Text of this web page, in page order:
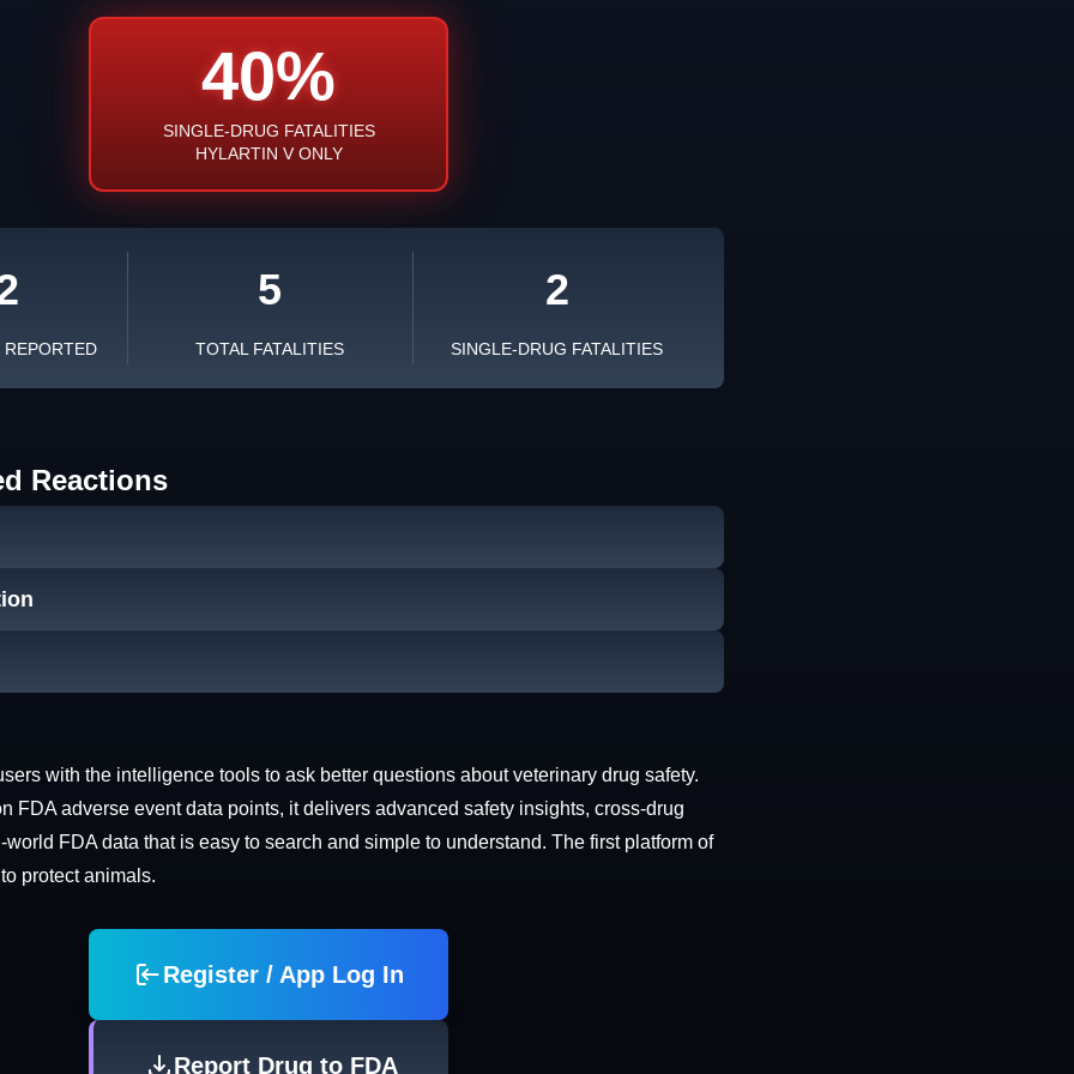
40%
SINGLE-DRUG FATALITIES
HYLARTIN V ONLY
REPORTED
5
TOTAL FATALITIES
2
SINGLE-DRUG FATALITIES
Reactions
with the intelligence tools to ask better questions about veterinary drug safety.
FDA adverse event data points, it delivers advanced safety insights, cross-drug
FDA data that is easy to search and simple to understand. The first platform of
protect animals.
Register / App Log In
Report Drug to FDA